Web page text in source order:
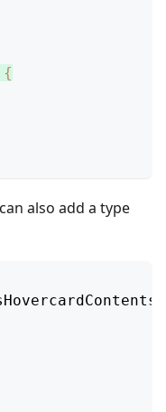
{
also add a type